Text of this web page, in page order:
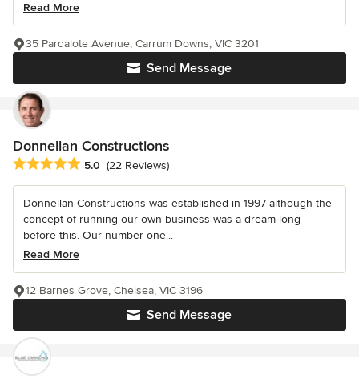
Read More
Send Message
35 Pardalote Avenue, Carrum Downs, VIC 3201
Donnellan Constructions
Average rating: 5 out of 5 stars
5.0 (22 Reviews)
Donnellan Constructions was established in 1997 although the
concept of running our own business was a dream long
before this. Our number one...
Read More
Send Message
12 Barnes Grove, Chelsea, VIC 3196